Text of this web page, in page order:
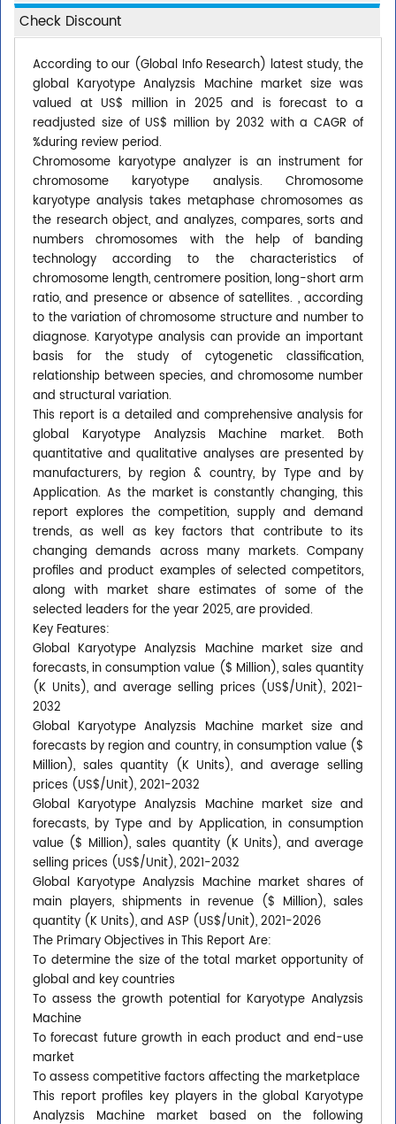
Check Discount
According to our (Global Info Research) latest study, the
global Karyotype Analyzsis Machine market size was
valued at US$ million in 2025 and is forecast to a
readjusted size of US$ million by 2032 with a CAGR of
%during review period.
Chromosome karyotype analyzer is an instrument for
chromosome karyotype analysis. Chromosome
karyotype analysis takes metaphase chromosomes as
the research object, and analyzes, compares, sorts and
numbers chromosomes with the help of banding
technology according to the characteristics of
chromosome length, centromere position, long-short arm
ratio, and presence or absence of satellites. , according
to the variation of chromosome structure and number to
diagnose. Karyotype analysis can provide an important
basis for the study of cytogenetic classification,
relationship between species, and chromosome number
and structural variation.
This report is a detailed and comprehensive analysis for
global Karyotype Analyzsis Machine market. Both
quantitative and qualitative analyses are presented by
manufacturers, by region & country, by Type and by
Application. As the market is constantly changing, this
report explores the competition, supply and demand
trends, as well as key factors that contribute to its
changing demands across many markets. Company
profiles and product examples of selected competitors,
along with market share estimates of some of the
selected leaders for the year 2025, are provided.
Key Features:
Global Karyotype Analyzsis Machine market size and
forecasts, in consumption value ($ Million), sales quantity
(K Units), and average selling prices (US$/Unit), 2021-
2032
Global Karyotype Analyzsis Machine market size and
forecasts by region and country, in consumption value ($
Million), sales quantity (K Units), and average selling
prices (US$/Unit), 2021-2032
Global Karyotype Analyzsis Machine market size and
forecasts, by Type and by Application, in consumption
value ($ Million), sales quantity (K Units), and average
selling prices (US$/Unit), 2021-2032
Global Karyotype Analyzsis Machine market shares of
main players, shipments in revenue ($ Million), sales
quantity (K Units), and ASP (US$/Unit), 2021-2026
The Primary Objectives in This Report Are:
To determine the size of the total market opportunity of
global and key countries
To assess the growth potential for Karyotype Analyzsis
Machine
To forecast future growth in each product and end-use
market
To assess competitive factors affecting the marketplace
This report profiles key players in the global Karyotype
Analyzsis Machine market based on the following